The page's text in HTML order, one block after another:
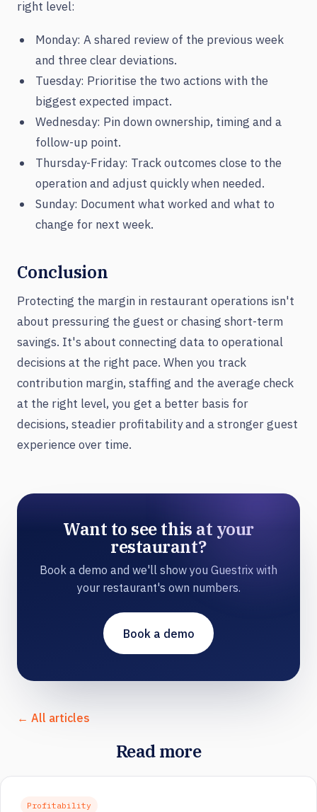
right level:
Monday: A shared review of the previous week
and three clear deviations.
Tuesday: Prioritise the two actions with the
biggest expected impact.
Wednesday: Pin down ownership, timing and a
follow-up point.
Thursday-Friday: Track outcomes close to the
operation and adjust quickly when needed.
Sunday: Document what worked and what to
change for next week.
Conclusion
Protecting the margin in restaurant operations isn't
about pressuring the guest or chasing short-term
savings. It's about connecting data to operational
decisions at the right pace. When you track
contribution margin, staffing and the average check
at the right level, you get a better basis for
decisions, steadier profitability and a stronger guest
experience over time.
Want to see this at your
restaurant?
Book a demo and we'll show you Guestrix with
your restaurant's own numbers.
Book a demo
← All articles
Read more
Profitability